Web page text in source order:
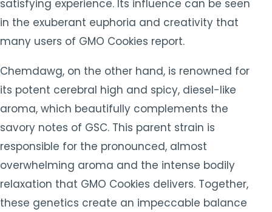
satisfying experience. Its influence can be seen
in the exuberant euphoria and creativity that
many users of GMO Cookies report.
Chemdawg, on the other hand, is renowned for
its potent cerebral high and spicy, diesel-like
aroma, which beautifully complements the
savory notes of GSC. This parent strain is
responsible for the pronounced, almost
overwhelming aroma and the intense bodily
relaxation that GMO Cookies delivers. Together,
these genetics create an impeccable balance